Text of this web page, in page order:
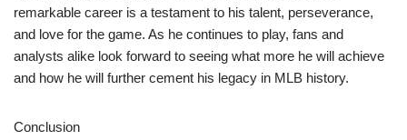
remarkable career is a testament to his talent, perseverance,
and love for the game. As he continues to play, fans and
analysts alike look forward to seeing what more he will achieve
and how he will further cement his legacy in MLB history.
Conclusion